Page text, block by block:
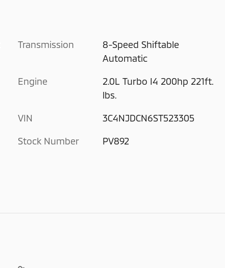
Transmission
8-Speed Shiftable
Automatic
Engine
2.0L Turbo I4 200hp 221ft.
lbs.
VIN 3C4NJDCN6ST523305
Stock Number PV892